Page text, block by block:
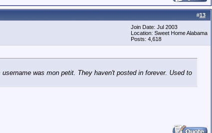
#13
Join Date: Jul 2003
Location: Sweet Home Alabama
Posts: 4,618
was mon petit. They haven't posted in forever. Used to